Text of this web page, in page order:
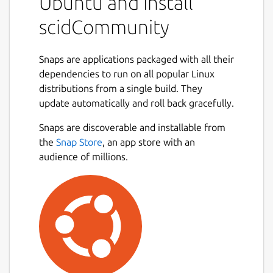
Next
collections of chess games with support for
Key enhancements in scidCommunity:
Improved Header Search with saveable
search layouts for frequently-used
parameters
Engine analysis controls with
configurable depth and time limits
game downloads
Direct game uploads to Lichess and
Chess.com from the PGN window
Tablebase integration via Lichess 7-man
endgames with auto-play finish game
feature
ChessDB.cn engine tree integration for
scidCommunity
Snaps are applications packaged with all their
dependencies to run on all popular Linux
distributions from a single build. They
update automatically and roll back gracefully.
Snaps are discoverable and installable from
the Snap Store, an app store with an
audience of millions.